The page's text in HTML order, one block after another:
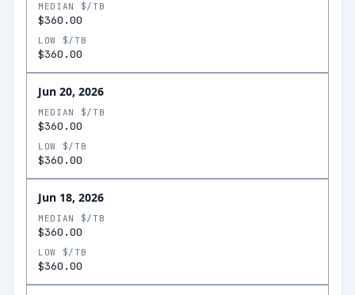
MEDIAN $/TB
$360.00
LOW $/TB
$360.00
Jun 20, 2026
MEDIAN $/TB
$360.00
LOW $/TB
$360.00
Jun 18, 2026
MEDIAN $/TB
$360.00
LOW $/TB
$360.00